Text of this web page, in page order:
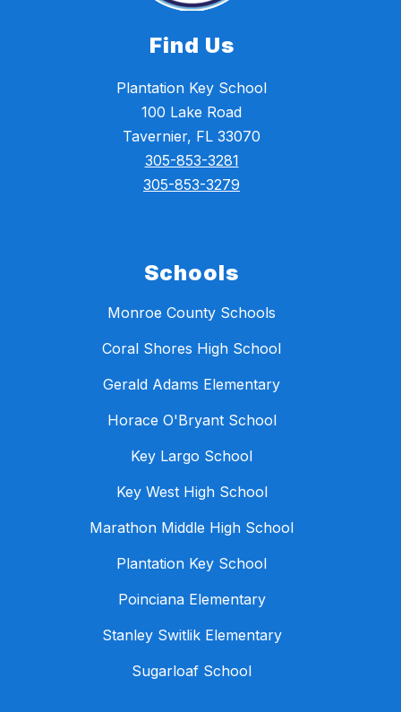
Find Us
Plantation Key School
100 Lake Road
Tavernier, FL 33070
305-853-3281
305-853-3279
Schools
Monroe County Schools
Coral Shores High School
Gerald Adams Elementary
Horace O'Bryant School
Key Largo School
Key West High School
Marathon Middle High School
Plantation Key School
Poinciana Elementary
Stanley Switlik Elementary
Sugarloaf School